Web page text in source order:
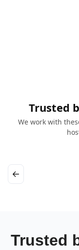
Trusted
We work with
←
Trusted